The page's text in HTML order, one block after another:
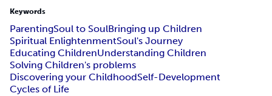
Keywords
ParentingSoul to SoulBringing up Children
Spiritual EnlightenmentSoul's Journey
Educating ChildrenUnderstanding Children
Solving Children's problems
Discovering your ChildhoodSelf-Development
Cycles of Life